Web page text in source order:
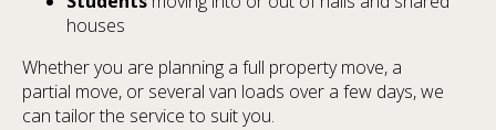
houses
Whether you are planning a full property move, a
partial move, or several van loads over a few days, we
can tailor the service to suit you.